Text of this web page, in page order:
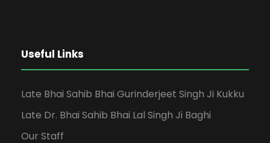
Useful Links
Late Bhai Sahib Bhai Gurinderjeet Singh Ji Kukku
Late Dr. Bhai Sahib Bhai Lal Singh Ji Baghi
Our Staff